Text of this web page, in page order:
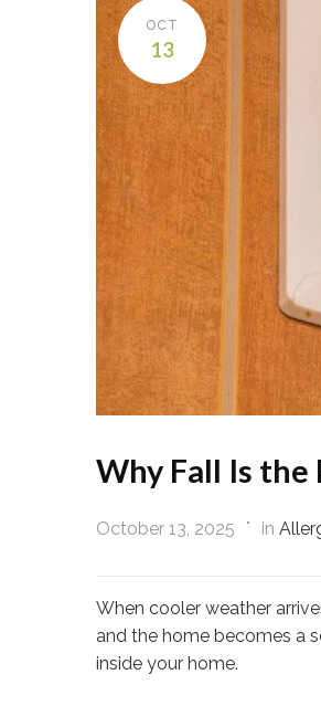
OCT
13
Why Fall Is
October 13, 2025 in
When cooler weather
and the home becomes a
inside your home.